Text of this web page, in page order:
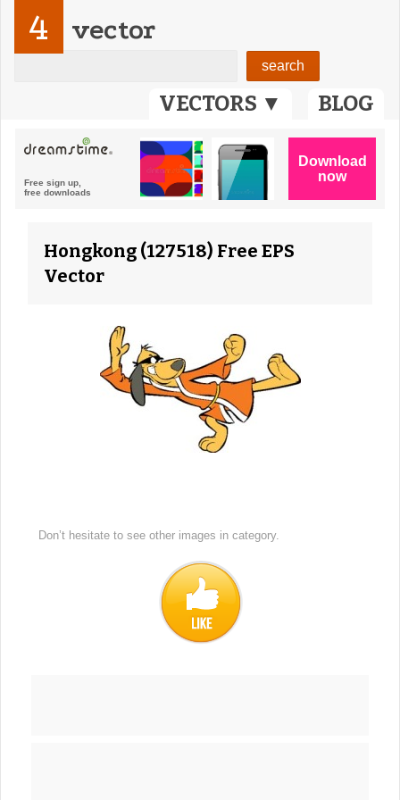
VECTORS ▼ BLOG
4 vector
Hongkong (127518) Free EPS
Vector
Don’t hesitate to see other images in category.